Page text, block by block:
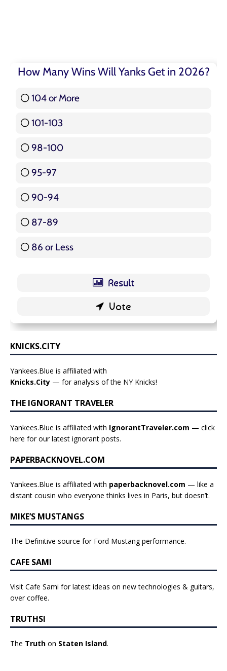
How Many Wins Will Yanks Get in 2026?
104 or More
101-103
98-100
95-97
90-94
87-89
86 or Less
KNICKS.CITY
Yankees.Blue is affiliated with
Knicks.City — for analysis of the NY Knicks!
THE IGNORANT TRAVELER
Yankees.Blue is affiliated with IgnorantTraveler.com — click
here for our latest ignorant posts.
PAPERBACKNOVEL.COM
Yankees.Blue is affiliated with paperbacknovel.com — like a
distant cousin who everyone thinks lives in Paris, but doesn’t.
MIKE’S MUSTANGS
The Definitive source for Ford Mustang performance.
CAFE SAMI
Visit Cafe Sami for latest ideas on new technologies & guitars,
over coffee.
TRUTHSI
The Truth on Staten Island.